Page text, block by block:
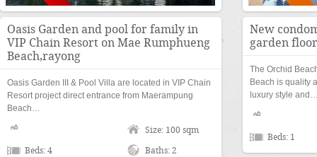
Oasis Garden and pool for family in
VIP Chain Resort on Mae Rumphueng
Beach,rayong
Oasis Garden III & Pool Villa are located in VIP Chain
Resort project direct entrance from Maerampung
Beach…
Size: 100 sqm
Beds: 4 Baths: 2
New
garden floor
The Orchid
Beach is quality
luxury style
Beds: 1